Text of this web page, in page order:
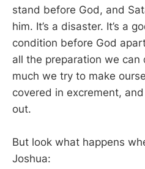
stand before God, and
him. It’s a disaster. It’s a
condition before God
all the preparation we can
much we try to make
covered in excrement,
out.
But look what happens
Joshua: